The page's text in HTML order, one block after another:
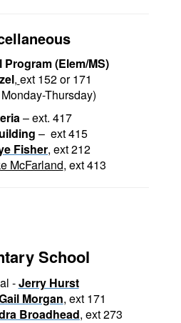
(Elem/MS)
, ext 152 or 171
Thursday)
– ext. 417
– ext 415
Fisher, ext 212
McFarland, ext 413
School
-Jerry Hurst
Morgan, ext 171
Broadhead, ext 273